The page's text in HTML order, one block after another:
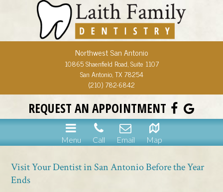
Northwest San Antonio
10865 Shaenfield Road, Suite 1107
San Antonio, TX 78254
(210) 782-6842
REQUEST AN APPOINTMENT
Menu Call Email Map
Visit Your Dentist in San Antonio Before the Year
Ends